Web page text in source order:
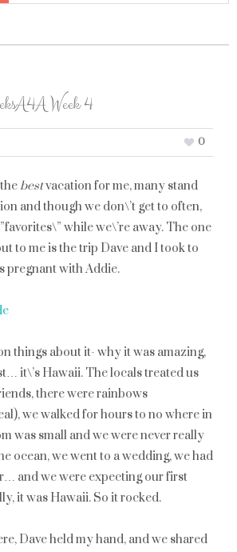
Week 4
0
bestvacation for me, many stand
and though we don\’t get to often,
while we\’re away. The one
to me is the trip Dave and I took to
pregnant with Addie.
things about it- why it was amazing,
it\’s Hawaii. The locals treated us
there were rainbows
we walked for hours to no where in
was small and we were never really
ocean, we went to a wedding, we had
and we were expecting our first
it was Hawaii. So it rocked.
Dave held my hand, and we shared